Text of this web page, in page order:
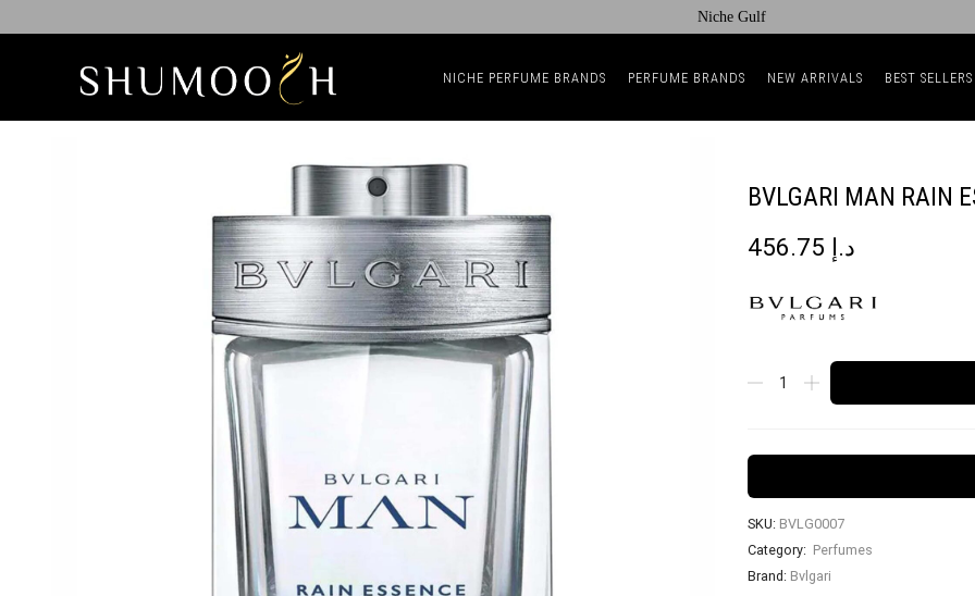
Niche Gulf
NICHE PERFUME BRANDS PERFUME BRANDS NEW ARRIVALS BEST SELLERS
BVLGARI MAN RAIN
د.إ
SKU: BVLG0007
Category: Perfumes
Brand: Bvlgari